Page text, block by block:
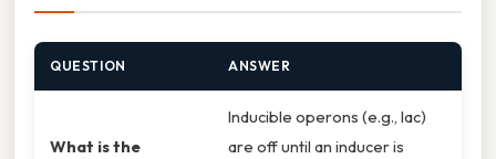
QUESTION ANSWER
What is the
Inducible operons (e.g., lac)
are off until an inducer is